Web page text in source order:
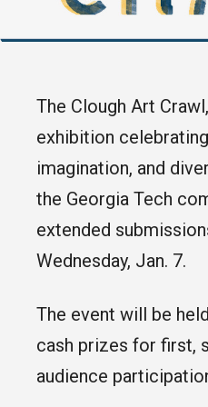
The Clough Art
exhibition
imagination, and
the Georgia Tech
extended
Wednesday, Jan. 7.
The event will be
cash prizes for first,
audience